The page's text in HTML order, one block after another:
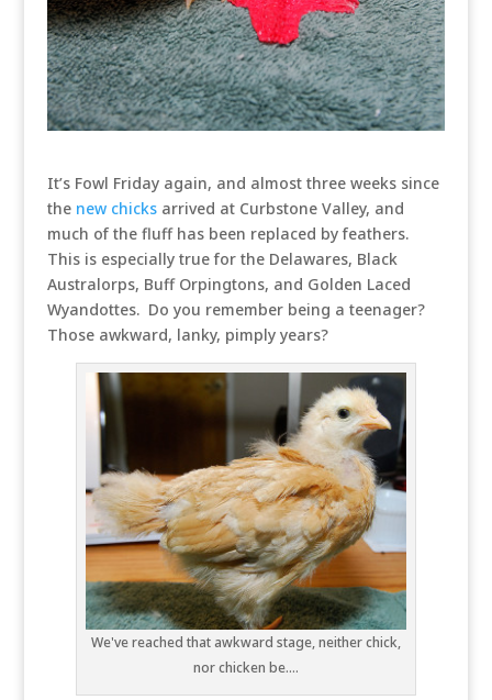
It’s Fowl Friday again, and almost three weeks since
the new chicksarrived at Curbstone Valley, and
much of the fluff has been replaced by feathers.
This is especially true for the Delawares, Black
Australorps, Buff Orpingtons, and Golden Laced
Wyandottes. Do you remember being a teenager?
Those awkward, lanky, pimply years?
We've reached that awkward stage, neither chick,
nor chicken be....